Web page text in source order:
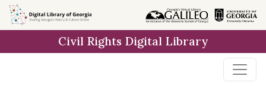
Skip to
main
Civil Rights Digital Library